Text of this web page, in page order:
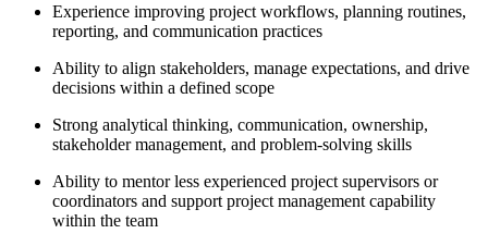
Experience improving project workflows, planning routines,
reporting, and communication practices
Ability to align stakeholders, manage expectations, and drive
decisions within a defined scope
Strong analytical thinking, communication, ownership,
stakeholder management, and problem-solving skills
Ability to mentor less experienced project supervisors or
coordinators and support project management capability
within the team